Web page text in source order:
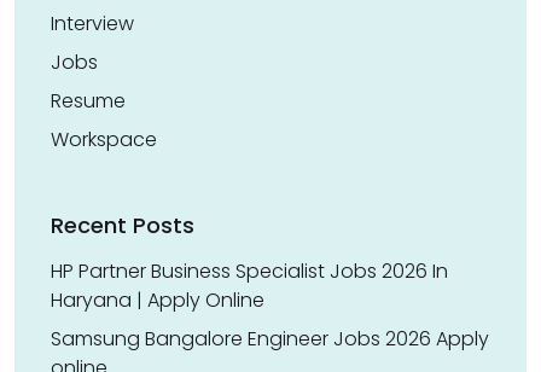
Interview
Jobs
Resume
Workspace
Recent Posts
HP Partner Business Specialist Jobs 2026 In
Haryana | Apply Online
Samsung Bangalore Engineer Jobs 2026 Apply